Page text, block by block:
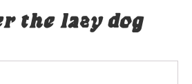
the lazy dog